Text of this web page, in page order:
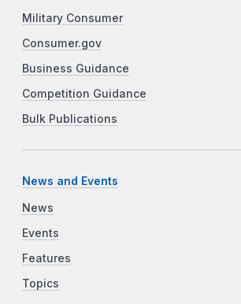
Military Consumer
Consumer.gov
Business Guidance
Competition Guidance
Bulk Publications
News and Events
News
Events
Features
Topics